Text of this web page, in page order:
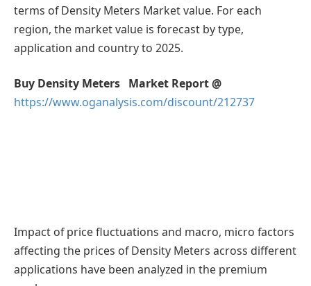
terms of Density Meters Market value. For each
region, the market value is forecast by type,
application and country to 2025.
Buy Density Meters Market Report @
https://www.oganalysis.com/discount/212737
Impact of price fluctuations and macro, micro factors
affecting the prices of Density Meters across different
applications have been analyzed in the premium